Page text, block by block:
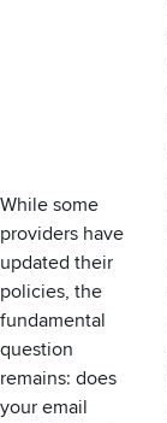
While some
providers have
updated their
policies, the
fundamental
question
remains: does
your email